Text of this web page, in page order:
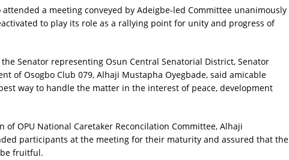
a meeting conveyed by Adeigbe-led Committee unanimously
to play its role as a rallying point for unity and progress of
Senator representing Osun Central Senatorial District, Senator
of Osogbo Club 079, Alhaji Mustapha Oyegbade, said amicable
way to handle the matter in the interest of peace, development
of OPU National Caretaker Reconcilation Committee, Alhaji
participants at the meeting for their maturity and assured that the
fruitful.